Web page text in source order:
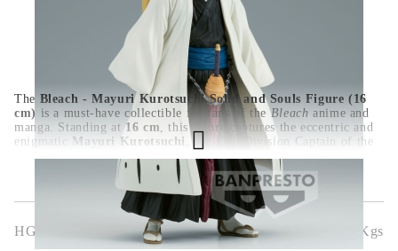
The Bleach - Mayuri Kurotsuchi Solid and Souls Figure (16
cm) is a must-have collectible for fans of theBleach anime and
manga. Standing at16 cm, this figure captures the eccentric and
enigmaticMayuri Kurotsuchi , the 12th Division Captain of the
Gotei 13, in an imposing pose. With exceptional detailing on his
elaborate outfit, signature face paint, and unsettling expression,
this high-quality figure perfectly embodies his sinister genius. A
great addition to any
Bleachcollection, ideal for display.
HGA9220 Kgs